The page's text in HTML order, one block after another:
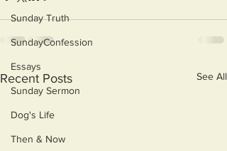
Sunday Truth
SundayConfession
Essays
Sunday Sermon
Dog's Life
Then & Now
Recent Posts See All